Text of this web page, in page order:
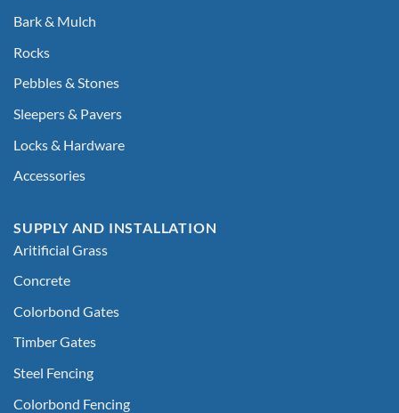
Bark & Mulch
Rocks
Pebbles & Stones
Sleepers & Pavers
Locks & Hardware
Accessories
SUPPLY AND INSTALLATION
Aritificial Grass
Concrete
Colorbond Gates
Timber Gates
Steel Fencing
Colorbond Fencing